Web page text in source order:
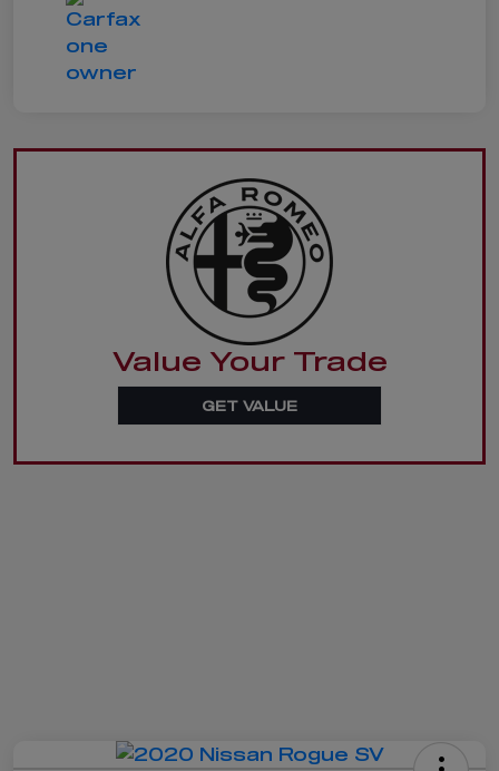
Value Your Trade
GET VALUE